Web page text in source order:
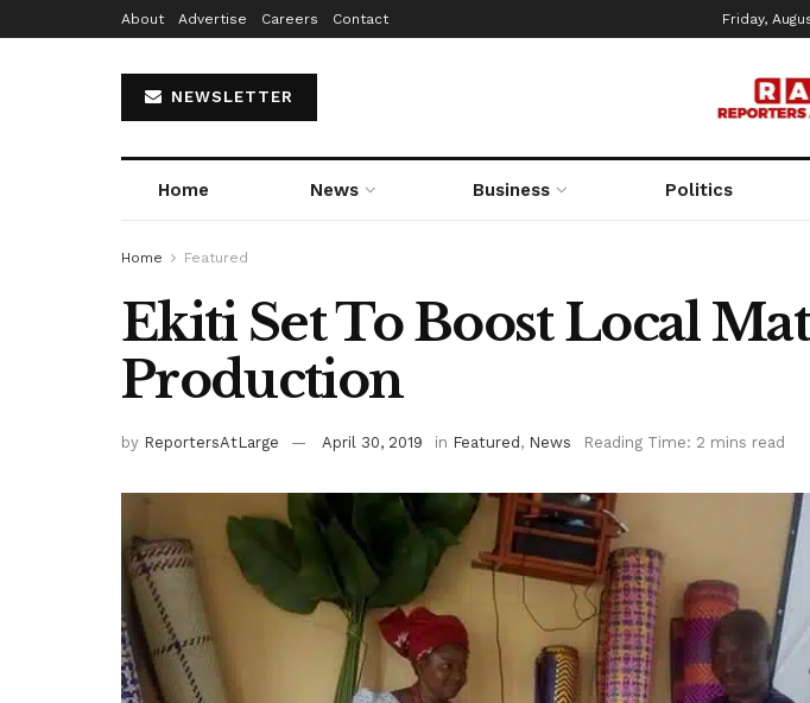
About Advertise Careers Contact Friday,
NEWSLETTER
Home News Business Politics
Home Featured
Ekiti Set To Boost Local Mat
Production
by ReportersAtLarge April 30, 2019 in Featured , News Reading Time: 2 mins read